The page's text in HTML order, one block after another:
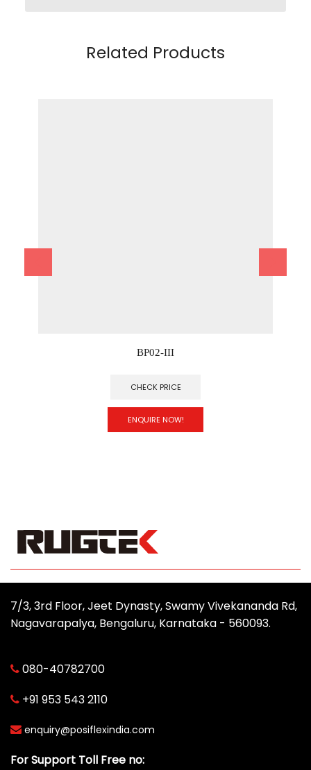
Related Products
BP02-III
CHECK PRICE
ENQUIRE NOW!
7/3, 3rd Floor, Jeet Dynasty, Swamy Vivekananda Rd,
Nagavarapalya, Bengaluru, Karnataka - 560093.
080-40782700
+91 953 543 2110
enquiry@posiflexindia.com
For Support Toll Free no: